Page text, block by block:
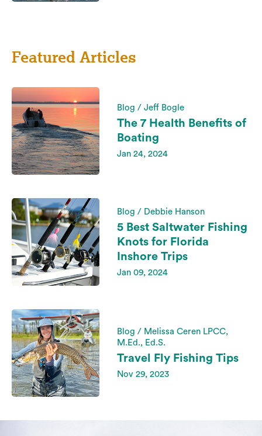
Featured Articles
Blog / Jeff Bogle
The 7 Health Benefits of
Boating
Jan 24, 2024
Blog / Debbie Hanson
5 Best Saltwater Fishing
Knots for Florida
Inshore Trips
Jan 09, 2024
Blog / Melissa Ceren LPCC,
M.Ed., Ed.S.
Travel Fly Fishing Tips
Nov 29, 2023